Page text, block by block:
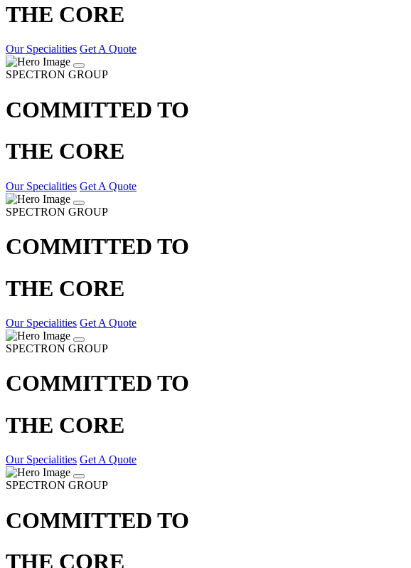
THE CORE
Our Specialities Get A Quote
SPECTRON GROUP
COMMITTED TO
THE CORE
Our Specialities Get A Quote
SPECTRON GROUP
COMMITTED TO
THE CORE
Our Specialities Get A Quote
SPECTRON GROUP
COMMITTED TO
THE CORE
Our Specialities Get A Quote
SPECTRON GROUP
COMMITTED TO
THE CORE